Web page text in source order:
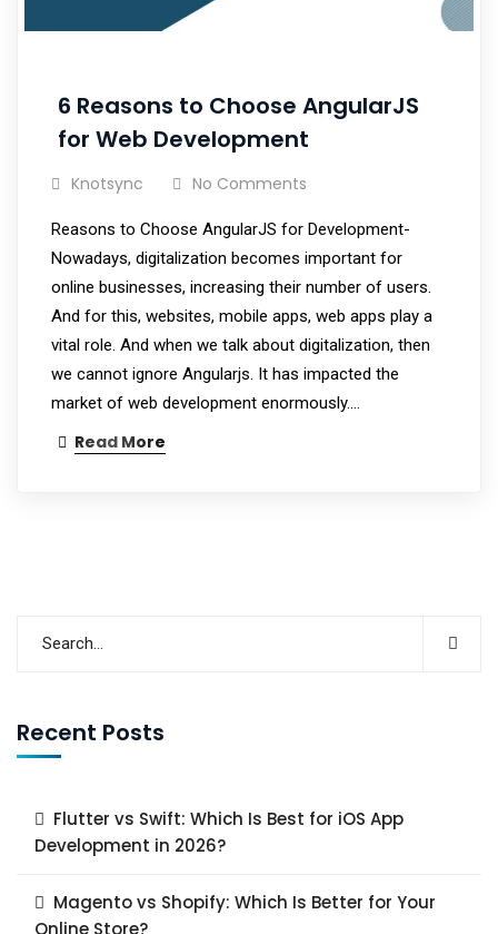
6 Reasons to Choose AngularJS
for Web Development
Knotsync No Comments
Reasons to Choose AngularJS for Development-
Nowadays, digitalization becomes important for
online businesses, increasing their number of users.
And for this, websites, mobile apps, web apps play a
vital role. And when we talk about digitalization, then
we cannot ignore Angularjs. It has impacted the
market of web development enormously.…
Read More
Recent Posts
Flutter vs Swift: Which Is Best for iOS App
Development in 2026?
Magento vs Shopify: Which Is Better for Your
Online Store?